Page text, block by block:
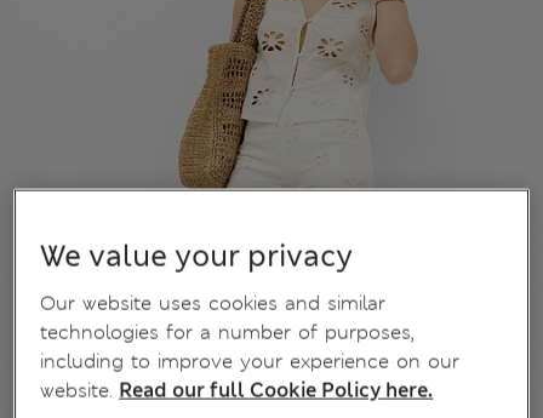
We value your privacy
Our website uses cookies and similar
technologies for a number of purposes,
including to improve your experience on our
website. Read our full Cookie Policy here.